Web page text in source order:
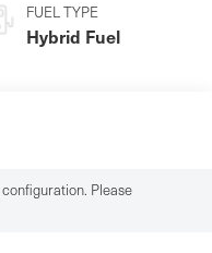
FUEL TYPE
Hybrid Fuel
Please